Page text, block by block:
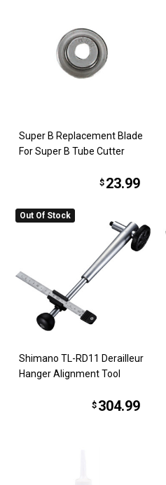
Super B Replacement Blade
For Super B Tube Cutter
$ 23.99
Out Of Stock
Shimano TL-RD11 Derailleur
Hanger Alignment Tool
$ 304.99